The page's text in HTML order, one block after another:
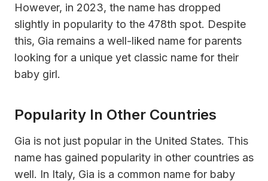
However, in 2023, the name has dropped
slightly in popularity to the 478th spot. Despite
this, Gia remains a well-liked name for parents
looking for a unique yet classic name for their
baby girl.
Popularity In Other Countries
Gia is not just popular in the United States. This
name has gained popularity in other countries as
well. In Italy, Gia is a common name for baby